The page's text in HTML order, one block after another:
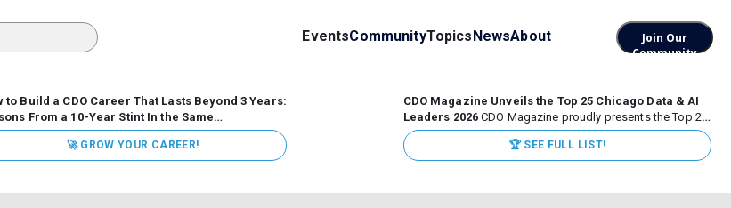
EventsCommunityTopicsNewsAbout
Join Our
Community
to Build a CDO Career That Lasts Beyond 3 Years:
From a 10-Year Stint In the Same
Data has never received more executive
Organizations are actively pouring money into
and AI, boards are demanding answers, and CEOs
🚀 GROW YOUR CAREER!
CDO Magazine Unveils the Top 25 Chicago Data & AI
Leaders 2026 CDO Magazine proudly presents the Top 25
Chicago Data & AI Leaders 2026, recognizing the
executives leading high-impact data, analytics, and AI
initiatives across some of the world’s most influential...
🏆 SEE FULL LIST!